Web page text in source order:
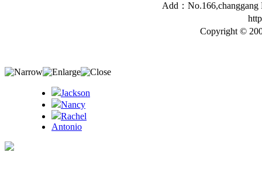
Add：No.166,changgang
Copyright ©
Jackson
Nancy
Rachel
Antonio